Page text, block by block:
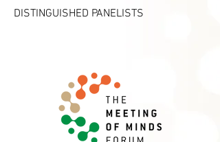
DISTINGUISHED PANELISTS